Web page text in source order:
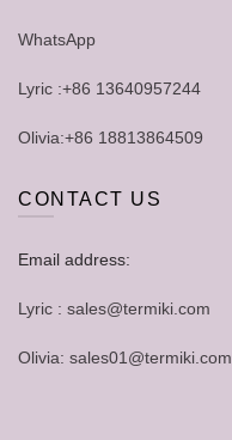
WhatsApp
Lyric :+86 13640957244
Olivia:+86 18813864509
CONTACT US
Email address:
Lyric : sales@termiki.com
Olivia: sales01@termiki.com